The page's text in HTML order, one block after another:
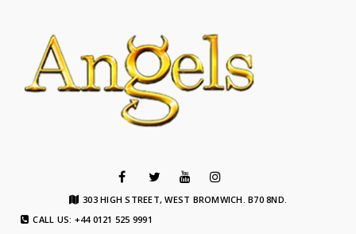
303 HIGH STREET, WEST BROMWICH. B70 8ND.
CALL US: +44 0121 525 9991